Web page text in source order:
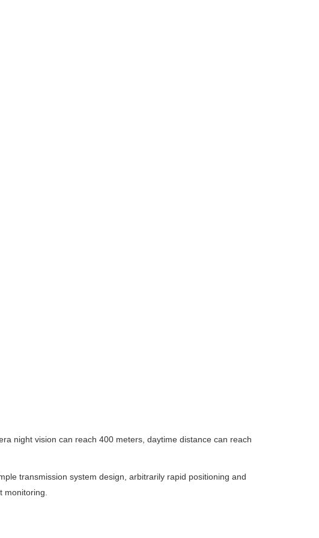
night vision can reach 400 meters, daytime distance can reach
transmission system design, arbitrarily rapid positioning and